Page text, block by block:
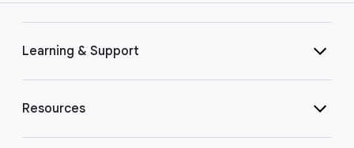
Learning & Support
Resources